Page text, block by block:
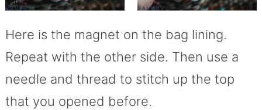
Here is the magnet on the bag lining.
Repeat with the other side. Then use a
needle and thread to stitch up the top
that you opened before.